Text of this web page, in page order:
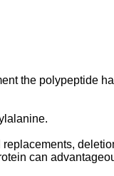
the polypeptide
can